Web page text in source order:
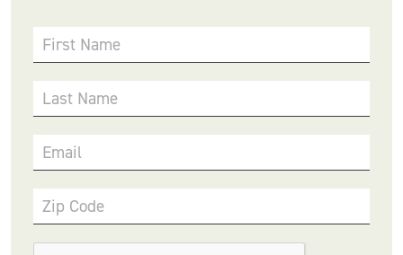
First Name
Last Name
Email
Zip Code